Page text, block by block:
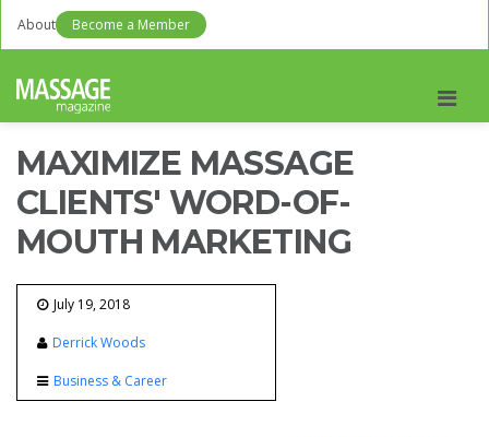
About Become a Member
MAXIMIZE MASSAGE
CLIENTS' WORD-OF-
MOUTH MARKETING
July 19, 2018
Derrick Woods
Business & Career